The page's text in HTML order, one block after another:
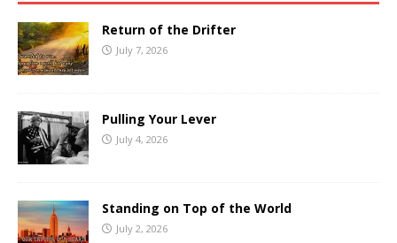
Return of the Drifter
July 7, 2026
Pulling Your Lever
July 4, 2026
Standing on Top of the World
July 2, 2026